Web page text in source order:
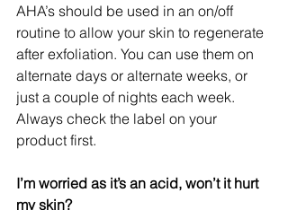
AHA’s should be used in an on/off
routine to allow your skin to regenerate
after exfoliation. You can use them on
alternate days or alternate weeks, or
just a couple of nights each week.
Always check the label on your
product first.
I’m worried as it’s an acid, won’t it hurt
my skin?